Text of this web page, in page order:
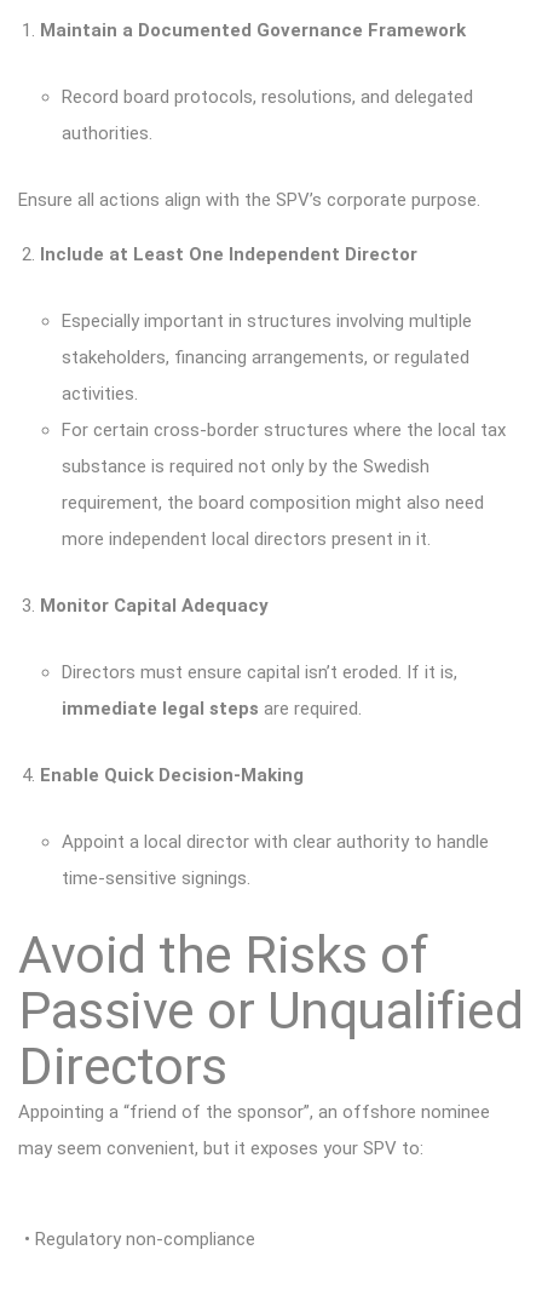
Maintain a Documented Governance Framework
Record board protocols, resolutions, and delegated
authorities.
Ensure all actions align with the SPV’s corporate purpose.
Include at Least One Independent Director
Especially important in structures involving multiple
stakeholders, financing arrangements, or regulated
activities.
For certain cross-border structures where the local tax
substance is required not only by the Swedish
requirement, the board composition might also need
more independent local directors present in it.
Monitor Capital Adequacy
Directors must ensure capital isn’t eroded. If it is,
immediate legal steps are required.
Enable Quick Decision-Making
Appoint a local director with clear authority to handle
time-sensitive signings.
Avoid the Risks of
Passive or Unqualified
Directors
Appointing a “friend of the sponsor”, an offshore nominee
may seem convenient, but it exposes your SPV to:
• Regulatory non-compliance